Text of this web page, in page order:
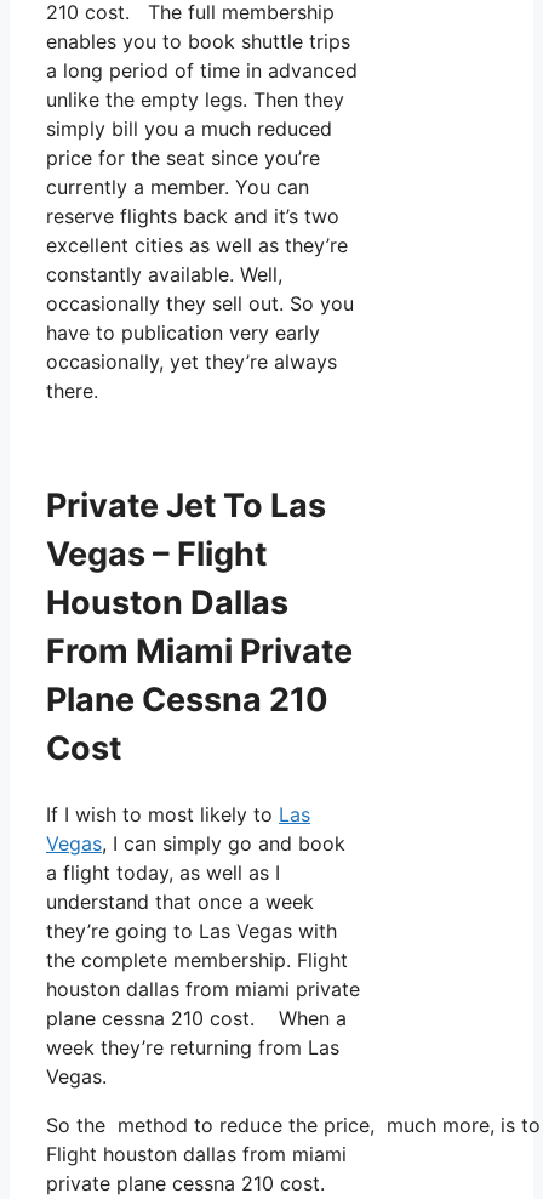
210 cost. The full membership
enables you to book shuttle trips
a long period of time in advanced
unlike the empty legs. Then they
simply bill you a much reduced
price for the seat since you’re
currently a member. You can
reserve flights back and it’s two
excellent cities as well as they’re
constantly available. Well,
occasionally they sell out. So you
have to publication very early
occasionally, yet they’re always
there.
Private Jet To Las
Vegas – Flight
Houston Dallas
From Miami Private
Plane Cessna 210
Cost
If I wish to most likely to Las
Vegas, I can simply go and book
a flight today, as well as I
understand that once a week
they’re going to Las Vegas with
the complete membership. Flight
houston dallas from miami private
plane cessna 210 cost. When a
week they’re returning from Las
Vegas.
So the method to reduce the price, much more, is
Flight houston dallas from miami
private plane cessna 210 cost.